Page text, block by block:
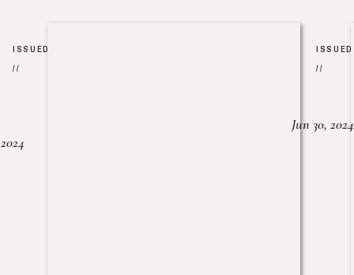
ISSUED
//
ISSUED
//
Jun 30, 2024